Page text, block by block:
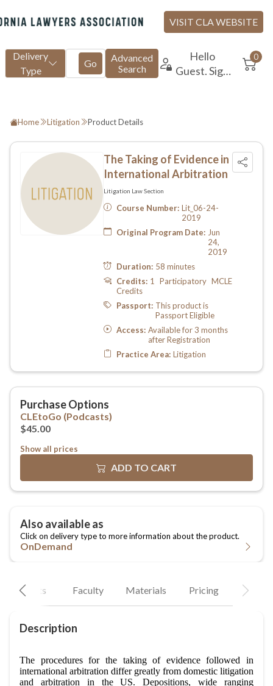
Home Litigation Product Details
Show all prices
OnDemand